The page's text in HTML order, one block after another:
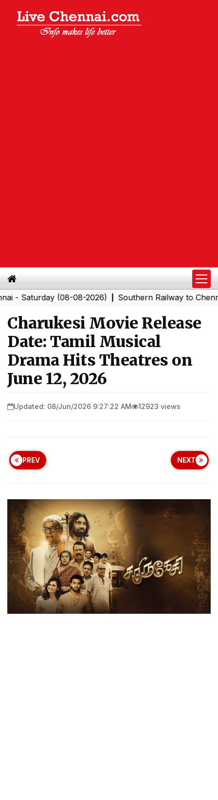
(08-08-2026)|Southern Railway to Chennai
Charukesi Movie Release
Date: Tamil Musical
Drama Hits Theatres on
June 12, 2026
Updated: 08/Jun/2026 9:27:22 AM 12923 views
PREV NEXT